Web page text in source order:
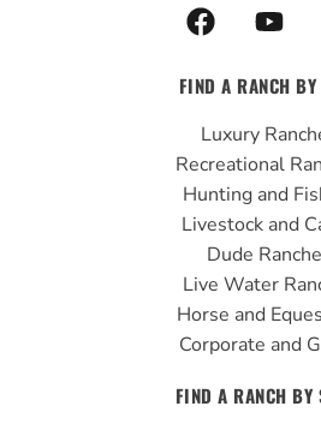
a
e
b
o
o
k
o
t
u
b
e
FIND A RANCH BY
Luxury
Recreational
Hunting and
Livestock and
Dude
Live Water
Horse and
Corporate and
FIND A RANCH BY